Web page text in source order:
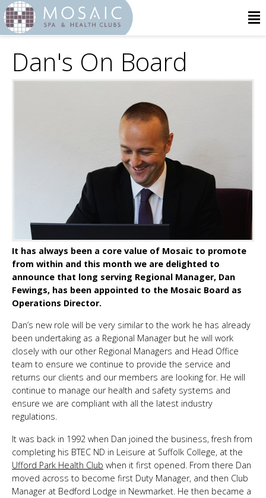
Dan's On Board
It has always been a core value of Mosaic to promote
from within and this month we are delighted to
announce that long serving Regional Manager, Dan
Fewings, has been appointed to the Mosaic Board as
Operations Director.
Dan’s new role will be very similar to the work he has already
been undertaking as a Regional Manager but he will work
closely with our other Regional Managers and Head Office
team to ensure we continue to provide the service and
returns our clients and our members are looking for. He will
continue to manage our health and safety systems and
ensure we are compliant with all the latest industry
regulations.
It was back in 1992 when Dan joined the business, fresh from
completing his BTEC ND in Leisure at Suffolk College, at the
Ufford Park Health Club when it first opened. From there Dan
moved across to become first Duty Manager, and then Club
Manager at Bedford Lodge in Newmarket. He then became a